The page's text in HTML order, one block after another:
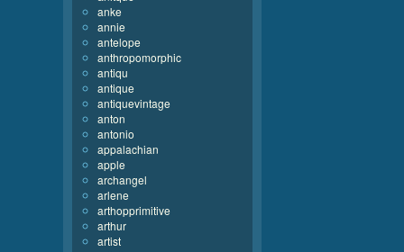
anke
annie
antelope
anthropomorphic
antiqu
antique
antiquevintage
anton
antonio
appalachian
apple
archangel
arlene
arthopprimitive
arthur
artist